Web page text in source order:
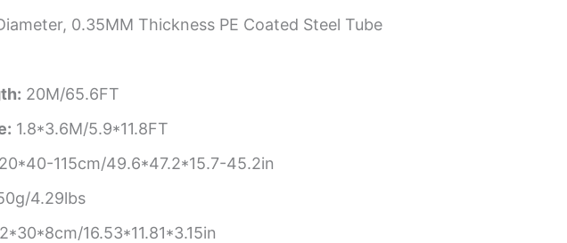
0.35MM Thickness PE Coated Steel Tube
20M/65.6FT
1.8*3.6M/5.9*11.8FT
115cm/49.6*47.2*15.7-45.2in
4.29lbs
16.53*11.81*3.15in